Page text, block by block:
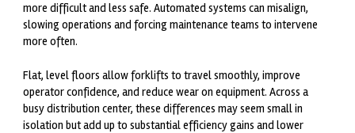
more difficult and less safe. Automated systems can misalign,
slowing operations and forcing maintenance teams to intervene
more often.
Flat, level floors allow forklifts to travel smoothly, improve
operator confidence, and reduce wear on equipment. Across a
busy distribution center, these differences may seem small in
isolation but add up to substantial efficiency gains and lower